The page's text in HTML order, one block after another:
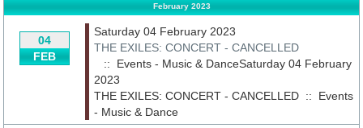
February 2023
04
FEB
Saturday 04 February 2023
THE EXILES: CONCERT - CANCELLED
:: Events - Music & DanceSaturday 04 February
2023
THE EXILES: CONCERT - CANCELLED :: Events
- Music & Dance